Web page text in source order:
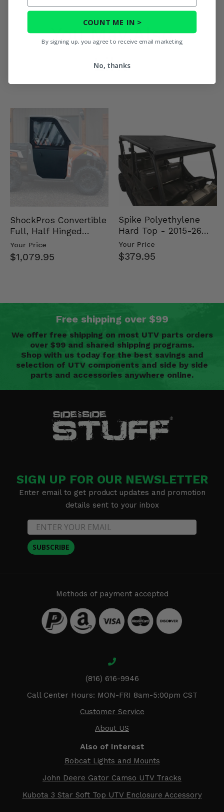
You May Also
Like
ShockPros Convertible
Full, Half Hinged
Doors - 2013-19 Ful…
Your Price
$1,079.95
Spike Polyethylene
Hard Top - 2015-26
Mid Size Polaris
Rang…
Your Price
$379.95
Free shipping over $99
We offer free shipping on most UTV parts orders
over $99 and shared shipping programs.
Shop with us today for the best savings and
selection of UTV components and side by side
parts and accessories anywhere online.
SIGN UP FOR OUR NEWSLETTER
Enter email to get product updates and promotion
details sent to your inbox
SUBSCRIBE
Methods of payment accepted
(816) 616-9946
Call Center Hours: MON-FRI 8am-5:00pm CST
Customer Service
About US
Also of Interest
Bobcat Lights and Mounts
John Deere Gator Camso UTV Tracks
Kubota 3 Star Soft Top UTV Enclosure Accessory
COUNT ME IN >
By signing up, you agree to receive email marketing
No, thanks